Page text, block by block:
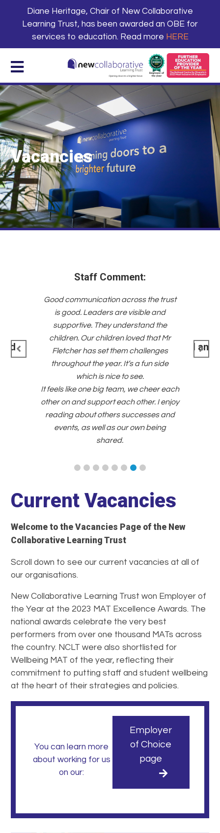
Diane Heritage, Chair of New Collaborative
Learning Trust, has been awarded an OBE for
services to education. Read more HERE
Vacancies
I am committed to the Trust’s
priorities.
Current Vacancies
Welcome to the Vacancies Page of the New
Collaborative Learning Trust
Scroll down to see our current vacancies at all of
our organisations.
New Collaborative Learning Trust won Employer of
the Year at the 2023 MAT Excellence Awards. The
national awards celebrate the very best
performers from over one thousand MATs across
the country. NCLT were also shortlisted for
Wellbeing MAT of the year, reflecting their
commitment to putting staff and student wellbeing
at the heart of their strategies and policies.
You can learn more
about working for us
on our:
Employer
of Choice
page